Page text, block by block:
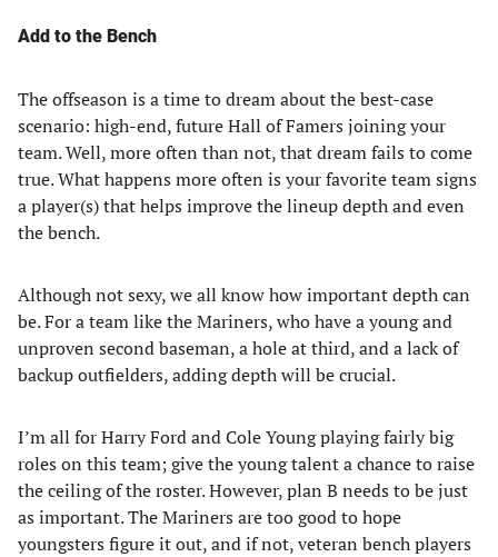
Add to the Bench
The offseason is a time to dream about the best-case
scenario: high-end, future Hall of Famers joining your
team. Well, more often than not, that dream fails to come
true. What happens more often is your favorite team signs
a player(s) that helps improve the lineup depth and even
the bench.
Although not sexy, we all know how important depth can
be. For a team like the Mariners, who have a young and
unproven second baseman, a hole at third, and a lack of
backup outfielders, adding depth will be crucial.
I’m all for Harry Ford and Cole Young playing fairly big
roles on this team; give the young talent a chance to raise
the ceiling of the roster. However, plan B needs to be just
as important. The Mariners are too good to hope
youngsters figure it out, and if not, veteran bench players